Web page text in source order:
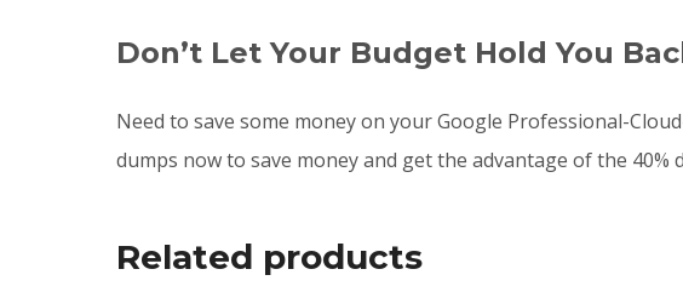
Don’t Let Your Budget Hold You
Need to save some money on your Google Professional-
dumps now to save money and get the advantage of the
Related products